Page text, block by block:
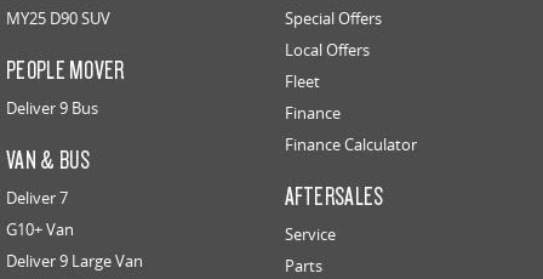
MY25 D90 SUV
PEOPLE MOVER
Deliver 9 Bus
VAN & BUS
Deliver 7
G10+ Van
Deliver 9 Large Van
Special Offers
Local Offers
Fleet
Finance
Finance Calculator
AFTERSALES
Service
Parts